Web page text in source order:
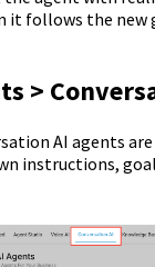
it follows the new
>
AI agents
instructions,